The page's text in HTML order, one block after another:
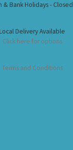
& Bank Holidays - Closed
Local Delivery Available
Click here for options
Terms and Conditions